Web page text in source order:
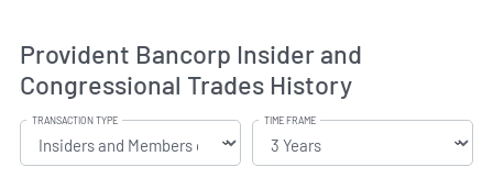
Provident Bancorp Insider and
Congressional Trades History
TRANSACTION TYPE TIME FRAME